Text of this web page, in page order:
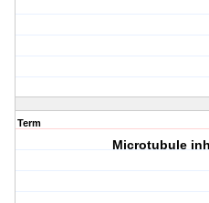
Term
Microtubule